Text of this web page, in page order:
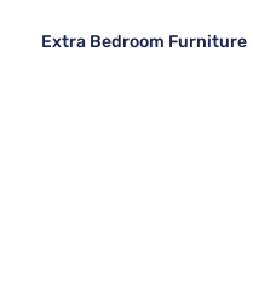
Extra Bedroom Furniture